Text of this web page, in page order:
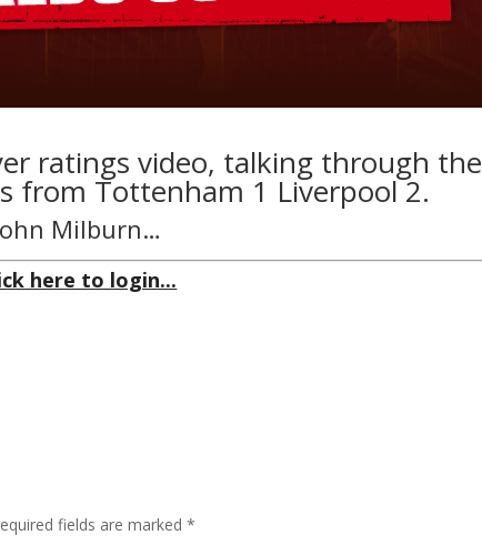
ratings video, talking through the
from Tottenham 1 Liverpool 2.
Milburn…
here to login...
fields are marked*